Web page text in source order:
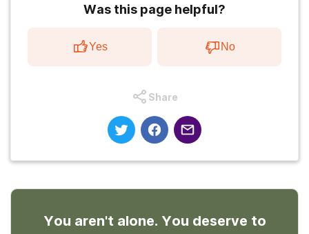
Was this page helpful?
Yes No
Share
You aren't alone. You deserve to